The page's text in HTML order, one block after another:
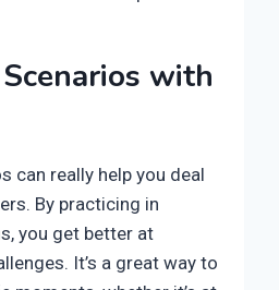
with
can really help you deal
By practicing in
you get better at
It’s a great way to